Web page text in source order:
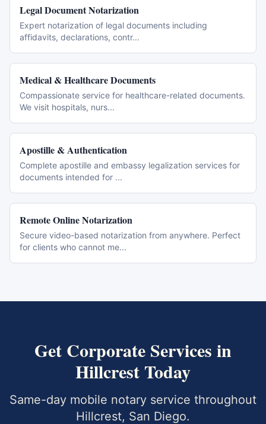
Legal Document Notarization
Expert notarization of legal documents including
affidavits, declarations, contr...
Medical & Healthcare Documents
Compassionate service for healthcare-related documents.
We visit hospitals, nurs...
Apostille & Authentication
Complete apostille and embassy legalization services for
documents intended for ...
Remote Online Notarization
Secure video-based notarization from anywhere. Perfect
for clients who cannot me...
Get Corporate Services in
Hillcrest Today
Same-day mobile notary service throughout
Hillcrest, San Diego.